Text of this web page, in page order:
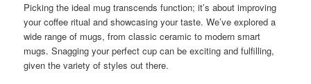
Picking the ideal mug transcends function; it’s about improving
your coffee ritual and showcasing your taste. We’ve explored a
wide range of mugs, from classic ceramic to modern smart
mugs. Snagging your perfect cup can be exciting and fulfilling,
given the variety of styles out there.